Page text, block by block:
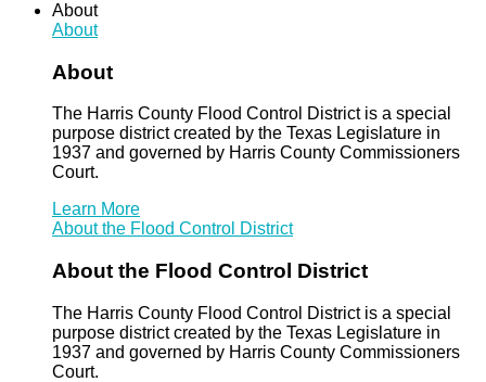
About
About
About
The Harris County Flood Control District is a special
purpose district created by the Texas Legislature in
1937 and governed by Harris County Commissioners
Court.
Learn More
About the Flood Control District
About the Flood Control District
The Harris County Flood Control District is a special
purpose district created by the Texas Legislature in
1937 and governed by Harris County Commissioners
Court.